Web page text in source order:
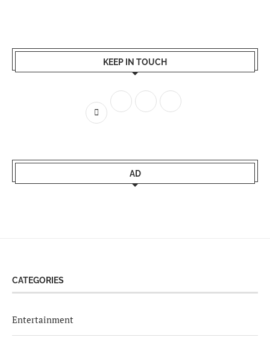
KEEP IN TOUCH
AD
CATEGORIES
Entertainment